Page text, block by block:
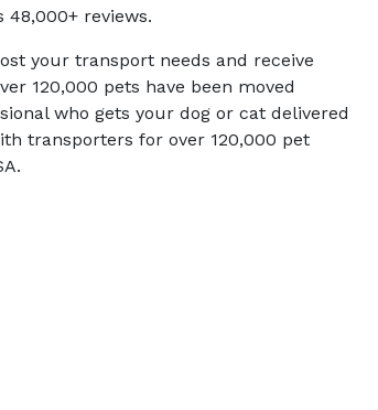
48,000+ reviews.
your transport needs and receive
120,000 pets have been moved
who gets your dog or cat delivered
transporters for over 120,000 pet